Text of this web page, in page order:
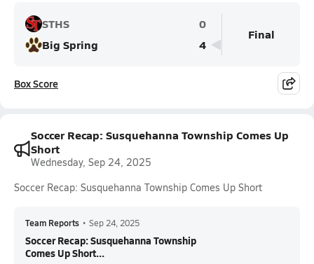
STHS
0
Big Spring
4
Final
Box Score
Soccer Recap: Susquehanna Township Comes Up
Short
Wednesday, Sep 24, 2025
Soccer Recap: Susquehanna Township Comes Up Short
Team Reports • Sep 24, 2025
Soccer Recap: Susquehanna Township
Comes Up Short...